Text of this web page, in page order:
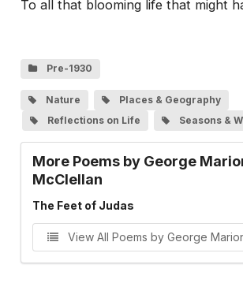
To all that blooming life that might
Pre-1930
Nature
Places & Geography
Reflections on Life
Seasons &
More Poems by George
McClellan
The Feet of Judas
View All Poems by George